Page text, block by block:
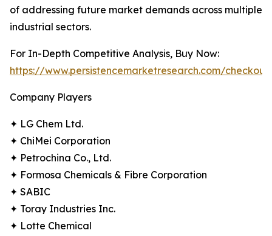
of addressing future market demands across multiple
industrial sectors.
For In-Depth Competitive Analysis, Buy Now:
https://www.persistencemarketresearch.com/
Company Players
✦ LG Chem Ltd.
✦ ChiMei Corporation
✦ Petrochina Co., Ltd.
✦ Formosa Chemicals & Fibre Corporation
✦ SABIC
✦ Toray Industries Inc.
✦ Lotte Chemical